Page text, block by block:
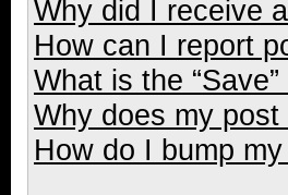
Why did I receive
How can I report
What is the
Why does my
How do I bump